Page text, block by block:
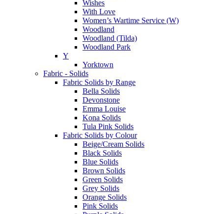
Wishes
With Love
Women’s Wartime Service (W)
Woodland
Woodland (Tilda)
Woodland Park
Y
Yorktown
Fabric - Solids
Fabric Solids by Range
Bella Solids
Devonstone
Emma Louise
Kona Solids
Tula Pink Solids
Fabric Solids by Colour
Beige/Cream Solids
Black Solids
Blue Solids
Brown Solids
Green Solids
Grey Solids
Orange Solids
Pink Solids